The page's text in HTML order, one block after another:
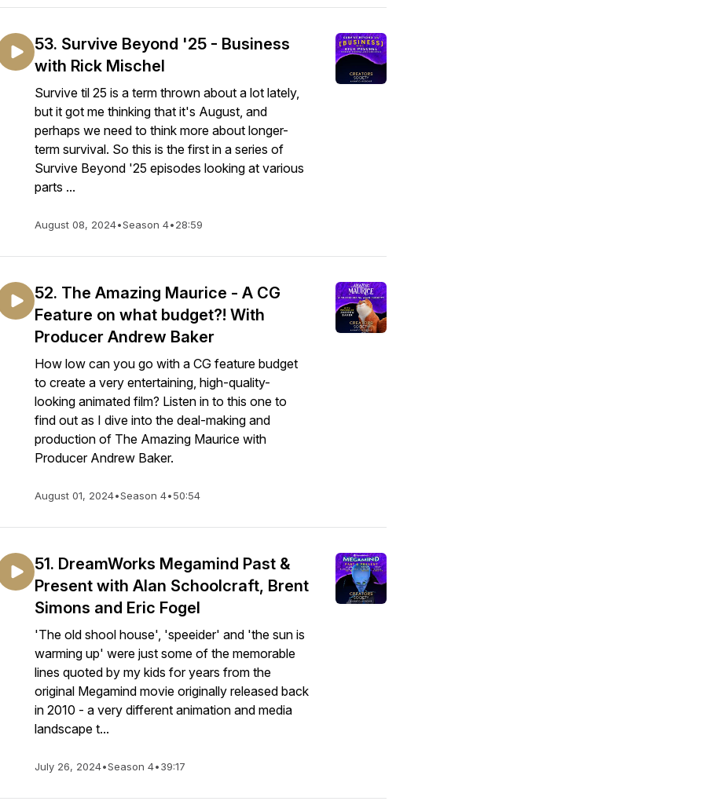
53. Survive Beyond '25 - Business
with Rick Mischel
Survive til 25 is a term thrown about a lot lately,
but it got me thinking that it's August, and
perhaps we need to think more about longer-
term survival. So this is the first in a series of
Survive Beyond '25 episodes looking at various
parts ...
August 08, 2024•Season 4•28:59
52. The Amazing Maurice - A CG
Feature on what budget?! With
Producer Andrew Baker
How low can you go with a CG feature budget
to create a very entertaining, high-quality-
looking animated film? Listen in to this one to
find out as I dive into the deal-making and
production of The Amazing Maurice with
Producer Andrew Baker.
August 01, 2024•Season 4•50:54
51. DreamWorks Megamind Past &
Present with Alan Schoolcraft, Brent
Simons and Eric Fogel
'The old shool house', 'speeider' and 'the sun is
warming up' were just some of the memorable
lines quoted by my kids for years from the
original Megamind movie originally released back
in 2010 - a very different animation and media
landscape t...
July 26, 2024•Season 4•39:17